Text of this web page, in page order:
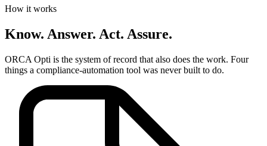
How it works
Know. Answer. Act. Assure.
ORCA Opti is the system of record that also does the work. Four
things a compliance-automation tool was never built to do.